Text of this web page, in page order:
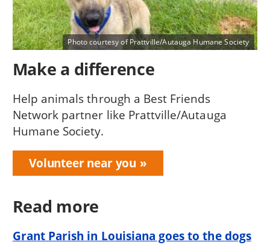
Photo courtesy of Prattville/Autauga Humane Society
Make a difference
Help animals through a Best Friends
Network partner like Prattville/Autauga
Humane Society.
Volunteer near you
Read more
Grant Parish in Louisiana goes to the dogs